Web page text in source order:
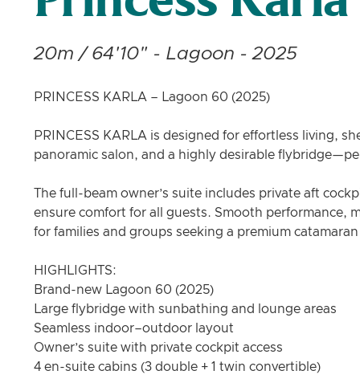
20m / 64'10" - Lagoon - 2025
PRINCESS KARLA – Lagoon 60 (2025)
PRINCESS KARLA is designed for effortless living,
panoramic salon, and a highly desirable
The full-beam owner’s suite includes private aft
ensure comfort for all guests. Smooth performance,
for families and groups seeking a premium
HIGHLIGHTS:
Brand-new Lagoon 60 (2025)
Large flybridge with sunbathing and lounge areas
Seamless indoor–outdoor layout
Owner’s suite with private cockpit access
4 en-suite cabins (3 double + 1 twin convertible)